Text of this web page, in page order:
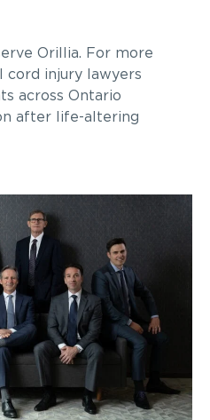
Orillia. For more
cord injury lawyers
across Ontario
after life-altering